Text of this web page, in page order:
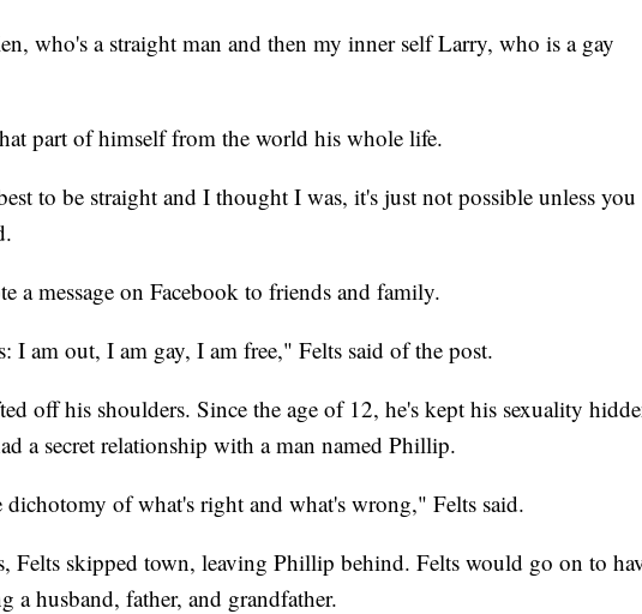
who's a straight man and then my inner self Larry, who is a gay
part of himself from the world his whole life.
to be straight and I thought I was, it's just not possible unless you
a message on Facebook to friends and family.
I am out, I am gay, I am free," Felts said of the post.
off his shoulders. Since the age of 12, he's kept his sexuality
a secret relationship with a man named Phillip.
of what's right and what's wrong," Felts said.
Felts skipped town, leaving Phillip behind. Felts would go on to
a husband, father, and grandfather.